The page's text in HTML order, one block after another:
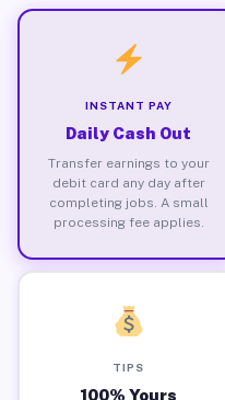
INSTANT PAY
Daily Cash Out
Transfer earnings to your
debit card any day after
completing jobs. A small
processing fee applies.
TIPS
100% Yours